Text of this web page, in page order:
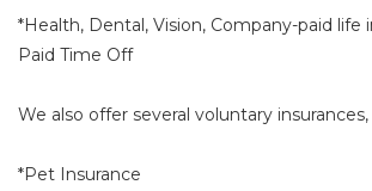
*Health, Dental, Vision, Company-paid life
Paid Time Off
We also offer several voluntary insurances,
*Pet Insurance